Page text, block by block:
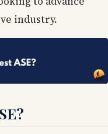
industry.